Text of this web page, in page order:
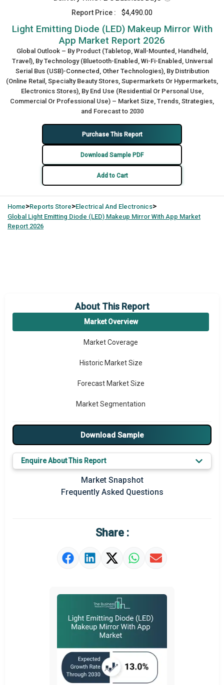
Report Price :
$4,490.00
Light Emitting Diode (LED) Makeup Mirror With
App Market Report 2026
Global Outlook – By Product (Tabletop, Wall-Mounted, Handheld,
Travel), By Technology (Bluetooth-Enabled, Wi-Fi-Enabled, Universal
Serial Bus (USB)-Connected, Other Technologies), By Distribution
(Online Retail, Specialty Beauty Stores, Supermarkets Or Hypermarkets,
Electronics Stores), By End Use (Residential Or Personal Use,
Commercial Or Professional Use) – Market Size, Trends, Strategies,
and Forecast to 2030
Purchase This Report
Download Sample PDF
Add to Cart
Home>Reports Store>Electrical And Electronics>
Global Light Emitting Diode (LED) Makeup Mirror With App Market
Report 2026
About This Report
Market Overview
Market Coverage
Historic Market Size
Forecast Market Size
Market Segmentation
Major Drivers
Major Players
Key Market Trends
Regional Outlook
Market Value Definition
Download Sample
Enquire About This Report
Market Snapshot
Frequently Asked Questions
Share :